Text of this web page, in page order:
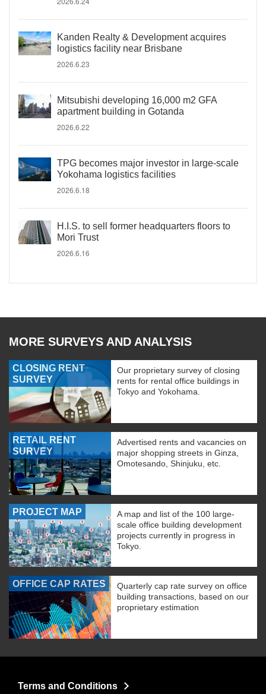
Kanden Realty & Development acquires
logistics facility near Brisbane
2026.6.23
Mitsubishi developing 16,000 m2 GFA
apartment building in Gotanda
2026.6.22
TPG becomes major investor in large-scale
Yokohama logistics facilities
2026.6.18
H.I.S. to sell former headquarters floors to
Mori Trust
2026.6.16
MORE SURVEYS AND ANALYSIS
CLOSING RENT
SURVEY
Our proprietary survey of closing
rents for rental office buildings in
Tokyo and Yokohama.
RETAIL RENT
SURVEY
Advertised rents and vacancies on
major shopping streets in Ginza,
Omotesando, Shinjuku, etc.
PROJECT MAP
A map and list of the 100 large-
scale office building development
projects currently in progress in
Tokyo.
OFFICE CAP RATES
Quarterly cap rate survey on office
building transactions, based on our
proprietary estimation
Terms and Conditions